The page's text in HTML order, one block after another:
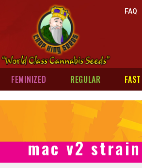
FAQ
FEMINIZED REGULAR
mac v2